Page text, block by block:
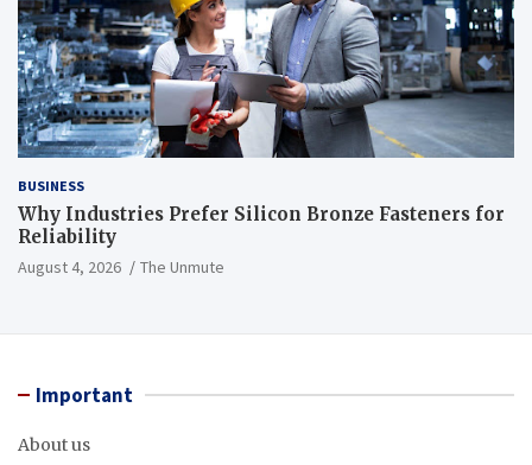
BUSINESS
Why Industries Prefer Silicon Bronze Fasteners for
Reliability
August 4, 2026 The Unmute
Important
About us